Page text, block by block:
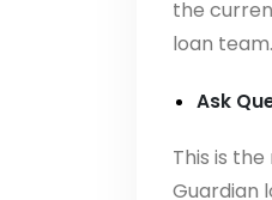
the
loan team.
Ask
This is
Guardian